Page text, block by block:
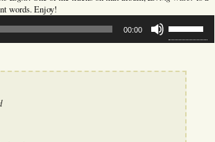
words. Enjoy!
00:00
Up/Down
Arrow
increase
decrease
volume.